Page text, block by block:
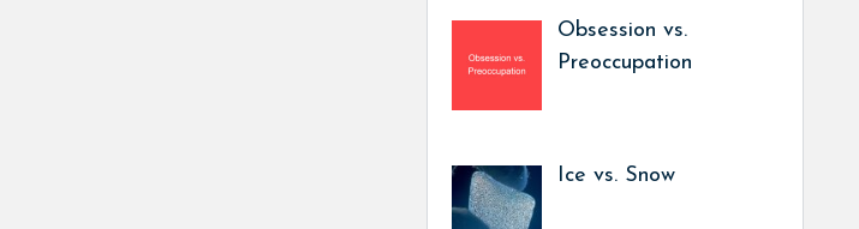
Obsession vs.
Preoccupation
Ice vs. Snow